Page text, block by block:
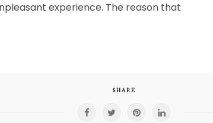
experience. The reason that
SHARE